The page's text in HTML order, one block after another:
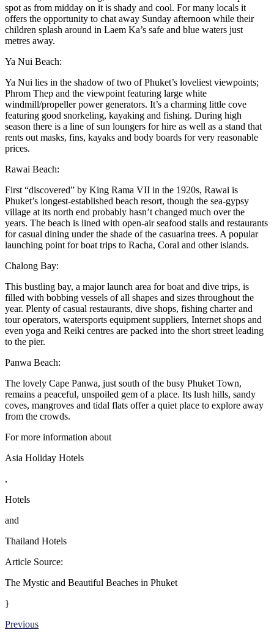
spot as from midday on it is shady and cool. For many locals it
offers the opportunity to chat away Sunday afternoon while their
children splash around in Laem Ka’s safe and blue waters just
metres away.
Ya Nui Beach:
Ya Nui lies in the shadow of two of Phuket’s loveliest viewpoints;
Phrom Thep and the viewpoint featuring large white
windmill/propeller power generators. It’s a charming little cove
featuring good snorkeling, kayaking and fishing. During high
season there is a line of sun loungers for hire as well as a stand that
rents out masks, fins, kayaks and body boards for very reasonable
prices.
Rawai Beach:
First “discovered” by King Rama VII in the 1920s, Rawai is
Phuket’s longest-established beach resort, though the sea-gypsy
village at its north end probably hasn’t changed much over the
years. The beach is lined with open-air seafood stalls and restaurants
for casual dining under the shade of the casuarina trees. A popular
launching point for boat trips to Racha, Coral and other islands.
Chalong Bay:
This bustling bay, a major launch area for boat and dive trips, is
filled with bobbing vessels of all shapes and sizes throughout the
year. Plenty of casual restaurants, dive shops, fishing charter and
tour operators, watersports equipment suppliers, Internet shops and
even yoga and Reiki centres are packed into the short street leading
to the pier.
Panwa Beach:
The lovely Cape Panwa, just south of the busy Phuket Town,
remains a peaceful, unspoiled gem of a place. Its lush hills, sandy
coves, mangroves and tidal flats offer a quiet place to explore away
from the crowds.
For more information about
Asia Holiday Hotels
,
Hotels
and
Thailand Hotels
Article Source:
The Mystic and Beautiful Beaches in Phuket
}
Previous